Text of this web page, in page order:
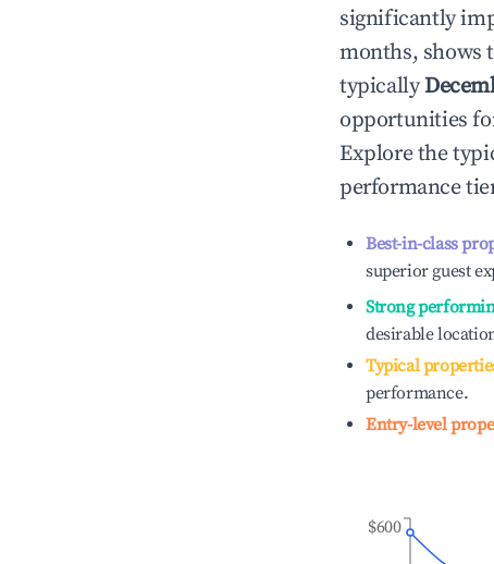
significantly
months, shows
typically
opportunities
Explore the
performance
Best-in-class
superior guest
Strong
desirable
Typical
performance.
Entry-level
$600